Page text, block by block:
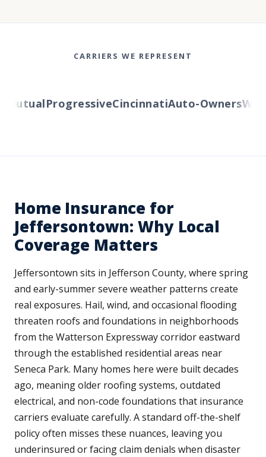
CARRIERS WE REPRESENT
ProgressiveCincinnatiAuto-Owners
Home Insurance for
Jeffersontown: Why Local
Coverage Matters
Jeffersontown sits in Jefferson County, where spring
and early-summer severe weather patterns create
real exposures. Hail, wind, and occasional flooding
threaten roofs and foundations in neighborhoods
from the Watterson Expressway corridor eastward
through the established residential areas near
Seneca Park. Many homes here were built decades
ago, meaning older roofing systems, outdated
electrical, and non-code foundations that insurance
carriers evaluate carefully. A standard off-the-shelf
policy often misses these nuances, leaving you
underinsured or facing claim denials when disaster